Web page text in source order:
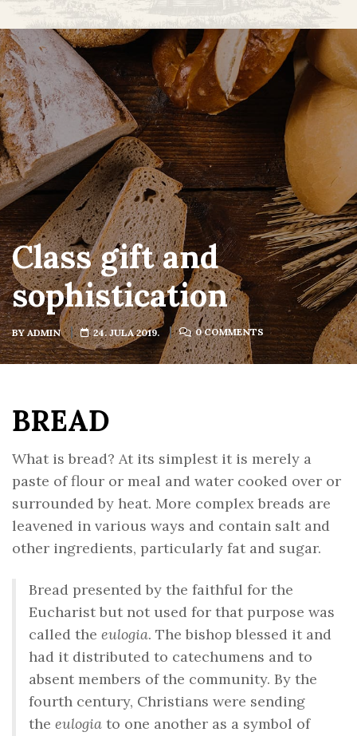
Class gift and
sophistication
BYADMIN 24. JULA 2019. 0 COMMENTS
BREAD
What is bread? At its simplest it is merely a
paste of flour or meal and water cooked over or
surrounded by heat. More complex breads are
leavened in various ways and contain salt and
other ingredients, particularly fat and sugar.
Bread presented by the faithful for the
Eucharist but not used for that purpose was
called the eulogia. The bishop blessed it and
had it distributed to catechumens and to
absent members of the community. By the
fourth century, Christians were sending
the eulogia to one another as a symbol of